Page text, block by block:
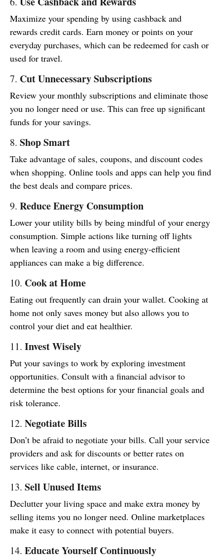
Maximize your spending by using cashback and
rewards credit cards. Earn money or points on your
everyday purchases, which can be redeemed for cash or
used for travel.
7. Cut Unnecessary Subscriptions
Review your monthly subscriptions and eliminate those
you no longer need or use. This can free up significant
funds for your savings.
8. Shop Smart
Take advantage of sales, coupons, and discount codes
when shopping. Online tools and apps can help you find
the best deals and compare prices.
9. Reduce Energy Consumption
Lower your utility bills by being mindful of your energy
consumption. Simple actions like turning off lights
when leaving a room and using energy-efficient
appliances can make a big difference.
10. Cook at Home
Eating out frequently can drain your wallet. Cooking at
home not only saves money but also allows you to
control your diet and eat healthier.
11. Invest Wisely
Put your savings to work by exploring investment
opportunities. Consult with a financial advisor to
determine the best options for your financial goals and
risk tolerance.
12. Negotiate Bills
Don’t be afraid to negotiate your bills. Call your service
providers and ask for discounts or better rates on
services like cable, internet, or insurance.
13. Sell Unused Items
Declutter your living space and make extra money by
selling items you no longer need. Online marketplaces
make it easy to connect with potential buyers.
14. Educate Yourself Continuously